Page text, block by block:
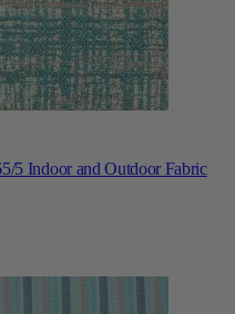
5 Indoor and Outdoor Fabric